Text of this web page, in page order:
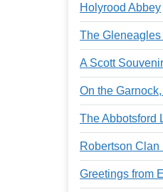
Holyrood Abbey
The Gleneagles
A Scott Souvenir
On the
The Abbotsford
Robertson Clan
Greetings from